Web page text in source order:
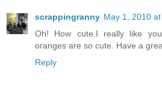
scrappingranny May 1, 2010
Oh! How cute.I really like
oranges are so cute. Have a
Reply